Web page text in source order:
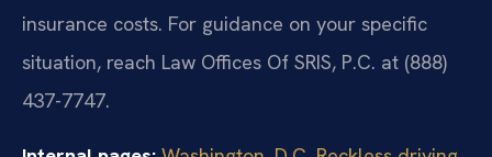
insurance costs. For guidance on your specific
situation, reach Law Offices Of SRIS, P.C. at (888)
437-7747.